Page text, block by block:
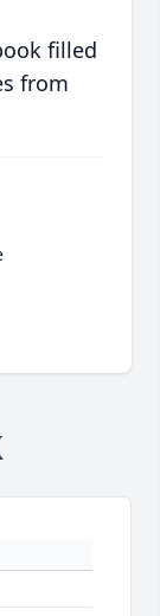
filled
from